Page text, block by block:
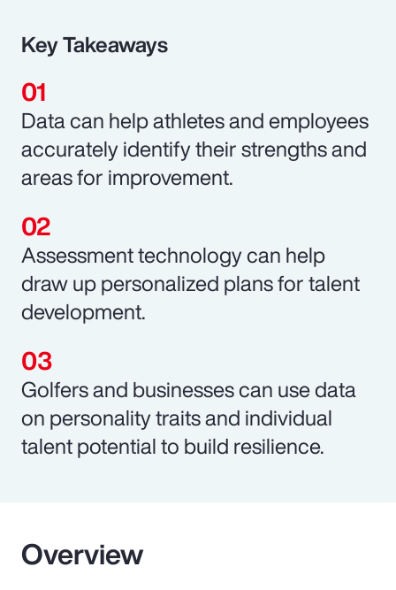
Key Takeaways
Data can help athletes and employees
accurately identify their strengths and
areas for improvement.
Assessment technology can help
draw up personalized plans for talent
development.
Golfers and businesses can use data
on personality traits and individual
talent potential to build resilience.
Overview